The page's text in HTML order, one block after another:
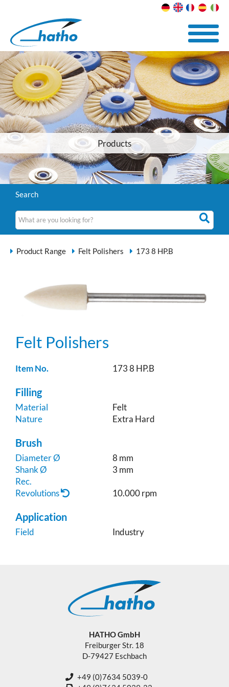
Products
Search
Product Range Felt Polishers 173 8 HP.B
Felt Polishers
Item No. 173 8 HP.B
Filling
Material
Felt
Nature
Extra Hard
Brush
Diameter Ø
8 mm
Shank Ø
3 mm
Rec.
Revolutions
10.000 rpm
Application
Field Industry
HATHO GmbH
Freiburger Str. 18
D-79427 Eschbach
+49 (0)7634 5039-0